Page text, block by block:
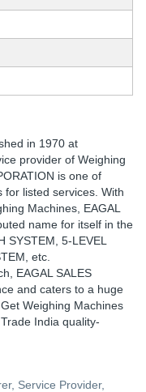
in 1970 at
provider of Weighing
is one of
listed services. With
Machines, EAGAL
name for itself in the
SYSTEM, 5-LEVEL
etc.
EAGAL SALES
and caters to a huge
Weighing Machines
India quality-
Service Provider,